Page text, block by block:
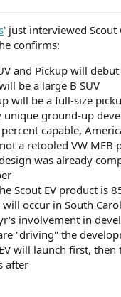
' just interviewed Scout
confirms:
and Pickup will
be a large B SUV
will be a full-size
unique ground-up
capable,
a retooled VW MEB
was already
Scout EV product is
occur in South
involvement in
"driving" the
will launch first, then
after